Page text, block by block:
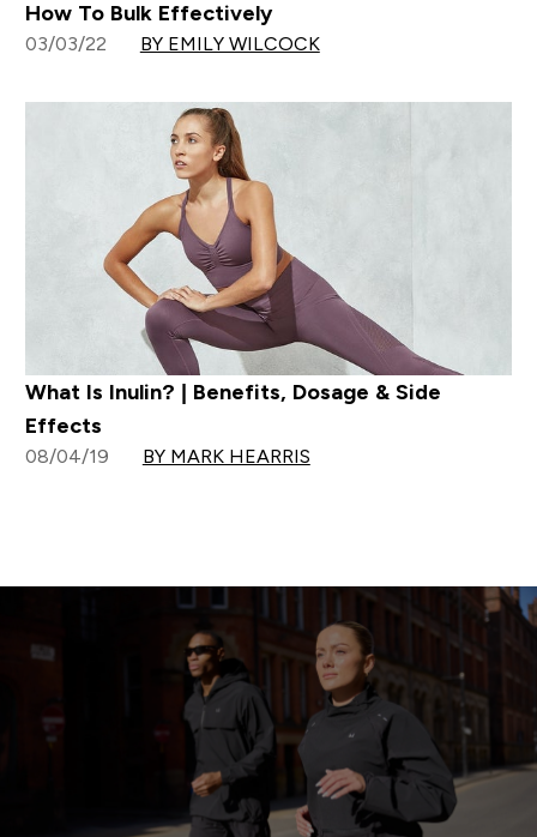
How To Bulk Effectively
03/03/22 BY EMILY WILCOCK
What Is Inulin? | Benefits, Dosage & Side
Effects
08/04/19 BY MARK HEARRIS